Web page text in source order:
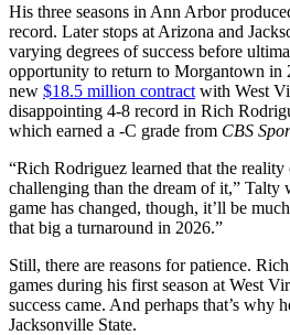
His three seasons in Ann Arbor
record. Later stops at Arizona and
varying degrees of success before
opportunity to return to Morgantown in
new $18.5 million contract with West
disappointing 4-8 record in Rich
which earned a -C grade from CBS
“Rich Rodriguez learned that the
challenging than the dream of it,” Talty
game has changed, though, it’ll be
that big a turnaround in 2026.”
Still, there are reasons for patience.
games during his first season at West
success came. And perhaps that’s why
Jacksonville State.